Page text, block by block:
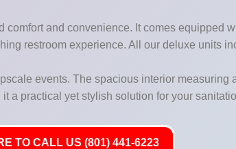
and convenience. It comes equipped
restroom experience. All our deluxe units
events. The spacious interior measuring
a practical yet stylish solution for your
TO CALL US (801) 441-6223